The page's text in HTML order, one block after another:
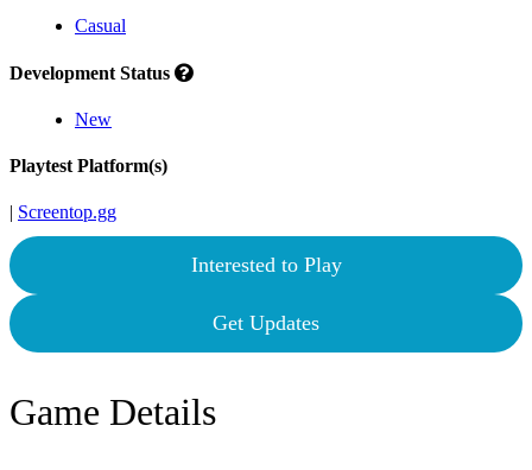
Casual
Development Status
New
Playtest Platform(s)
| Screentop.gg
Interested to Play
Get Updates
Game Details